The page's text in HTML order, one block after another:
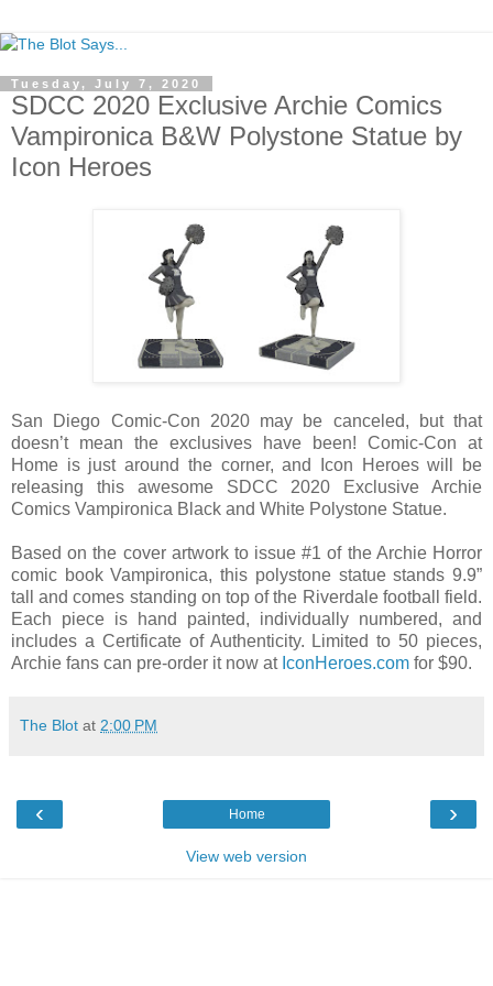
Tuesday, July 7, 2020
SDCC 2020 Exclusive Archie Comics
Vampironica B&W Polystone Statue by
Icon Heroes
San Diego Comic-Con 2020 may be canceled, but that
doesn’t mean the exclusives have been! Comic-Con at
Home is just around the corner, and Icon Heroes will be
releasing this awesome SDCC 2020 Exclusive Archie
Comics Vampironica Black and White Polystone Statue.
Based on the cover artwork to issue #1 of the Archie Horror
comic book Vampironica, this polystone statue stands 9.9”
tall and comes standing on top of the Riverdale football field.
Each piece is hand painted, individually numbered, and
includes a Certificate of Authenticity. Limited to 50 pieces,
Archie fans can pre-order it now at IconHeroes.com for $90.
The Blot at 2:00 PM
‹ ›
Home
View web version